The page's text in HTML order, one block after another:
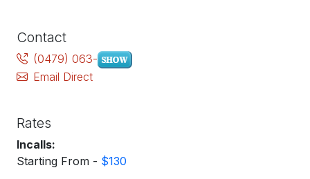
Contact
(0479) 063-
Email Direct
Rates
Incalls:
Starting From - $130